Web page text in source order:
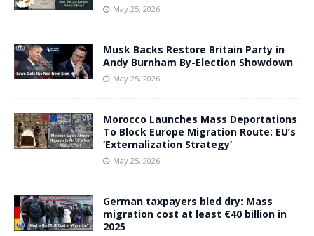
May 25, 2026
Musk Backs Restore Britain Party in
Andy Burnham By-Election Showdown
May 25, 2026
Morocco Launches Mass Deportations
To Block Europe Migration Route: EU’s
‘Externalization Strategy’
May 25, 2026
German taxpayers bled dry: Mass
migration cost at least €40 billion in
2025